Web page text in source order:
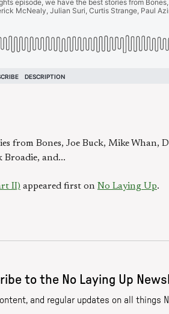
from Bones, Joe Buck, Mike Whan,
and...
II) appeared first on No Laying Up.